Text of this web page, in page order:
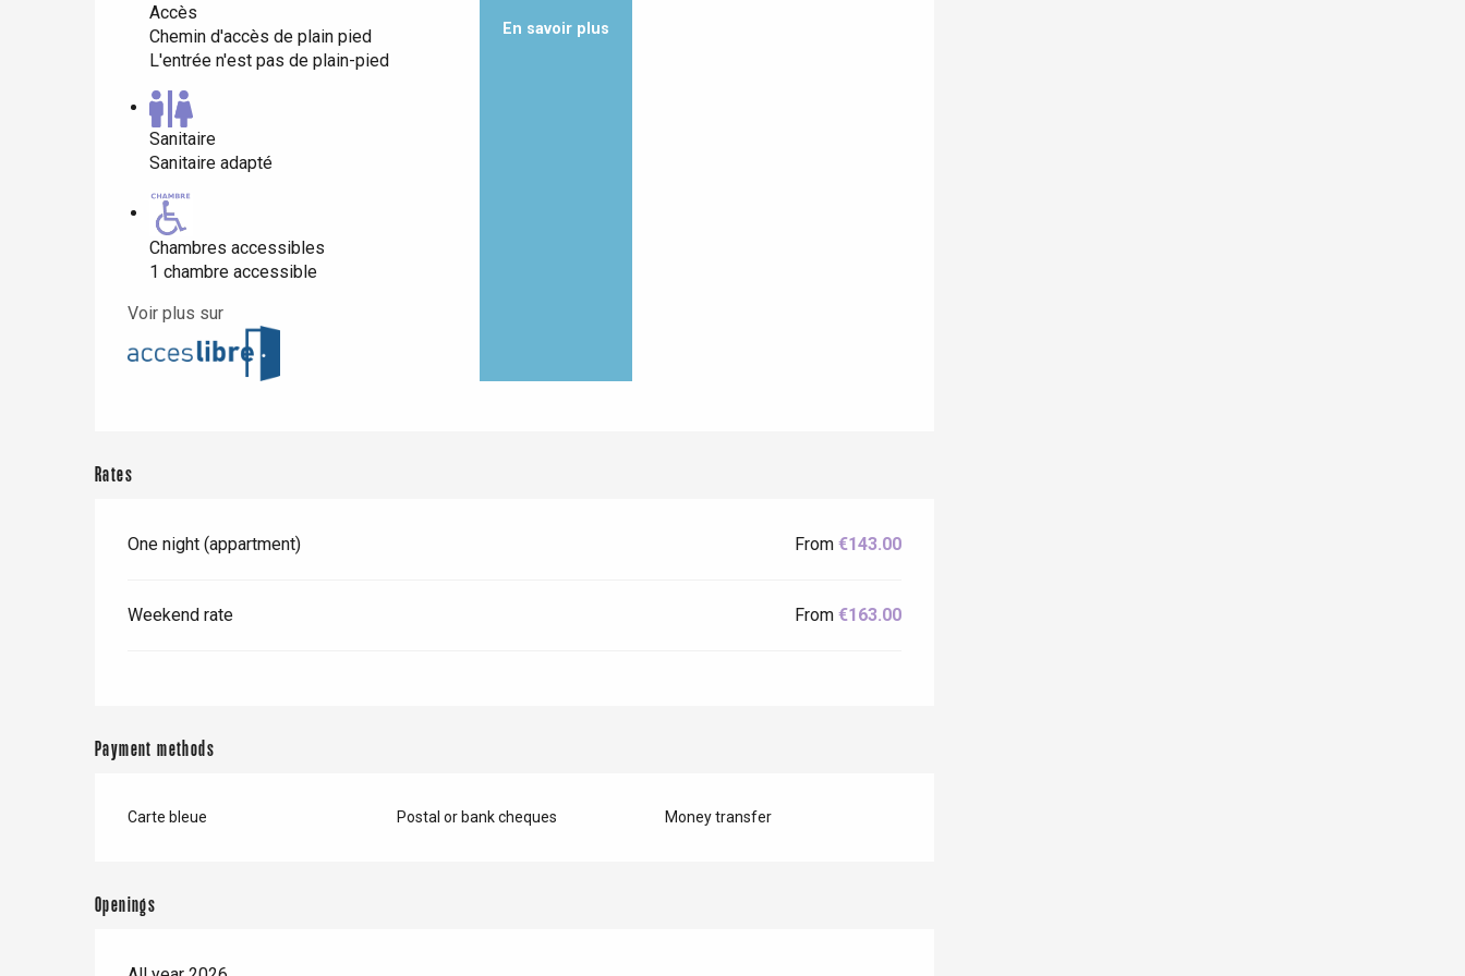
Paris 1h30
Accès
Chemin d'accès de plain pied
L'entrée n'est pas de plain-pied
Sanitaire
Sanitaire adapté
Chambres accessibles
1 chambre accessible
Voir plus sur
En savoir plus
Rates
One night (appartment) From€143.00
Weekend rate From€163.00
Payment methods
Carte bleue Postal or bank cheques Money transfer
Openings